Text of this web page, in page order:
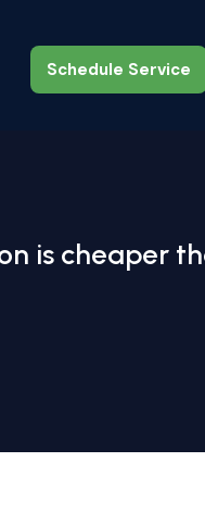
Schedule Service
Schedule Service
is cheaper